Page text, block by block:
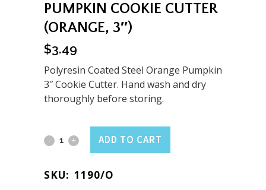
PUMPKIN COOKIE CUTTER
(ORANGE, 3″)
$3.49
Polyresin Coated Steel Orange Pumpkin
3″ Cookie Cutter. Hand wash and dry
thoroughly before storing.
Pumpkin
Cutter
ADD TO CART
SKU: 1190/O